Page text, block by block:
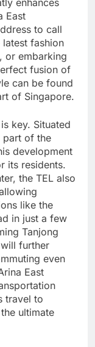
enhances
East
to call
latest fashion
or embarking
fusion of
can be found
of Singapore.
key. Situated
part of the
development
its residents.
the TEL also
like the
in just a few
Tanjong
further
even
East
travel to
ultimate